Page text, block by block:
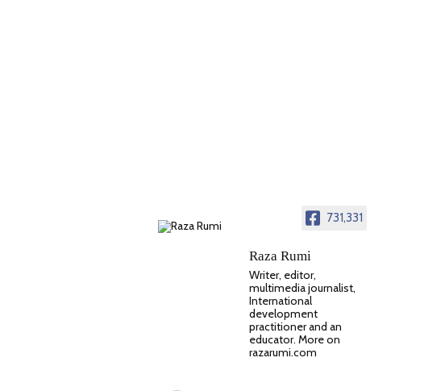
731,331
Raza Rumi
Writer, editor,
multimedia journalist,
International
development
practitioner and an
educator. More on
razarumi.com